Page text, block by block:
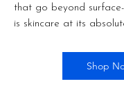
that go beyond
is skincare at its
Shop